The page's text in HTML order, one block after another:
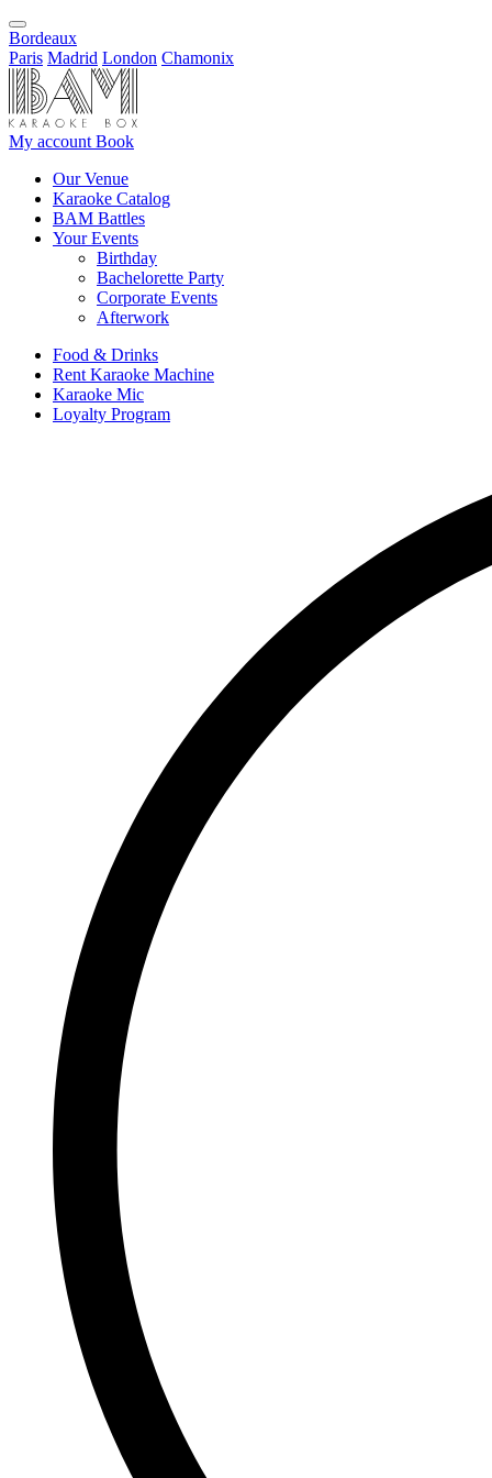
Bordeaux
Paris Madrid London Chamonix
My account Book
Our Venue
Karaoke Catalog
BAM Battles
Your Events
Birthday
Bachelorette Party
Corporate Events
Afterwork
Food & Drinks
Rent Karaoke Machine
Karaoke Mic
Loyalty Program